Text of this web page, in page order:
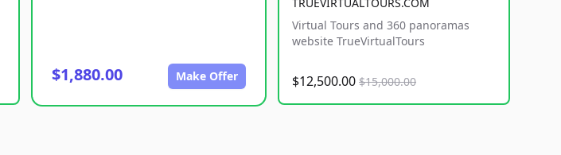
$1,880.00 Make Offer
Virtual Tours and 360 panoramas
website TrueVirtualTours
$12,500.00 $15,000.00